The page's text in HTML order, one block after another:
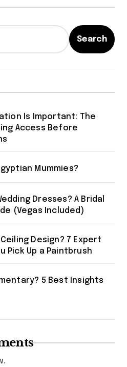
Search
Is Important: The
Access Before
Mummies?
Dresses? A Bridal
(Vegas Included)
Design? 7 Expert
Pick Up a Paintbrush
5 Best Insights